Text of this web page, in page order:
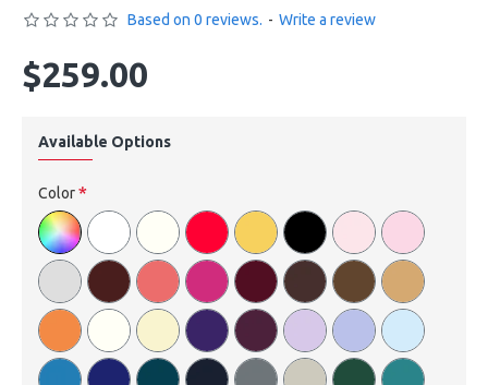
Based on 0 reviews. - Write a review
$259.00
Available Options
Color